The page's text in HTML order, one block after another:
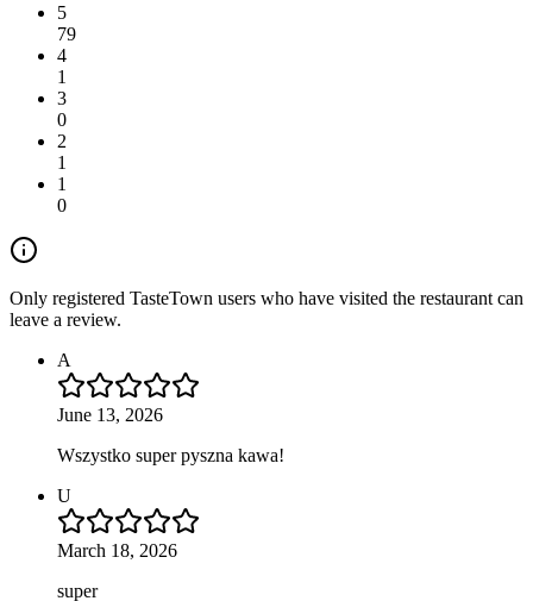
5
79
4
1
3
0
2
1
1
0
Only registered TasteTown users who have visited the restaurant can
leave a review.
A
June 13, 2026
Wszystko super pyszna kawa!
U
March 18, 2026
super